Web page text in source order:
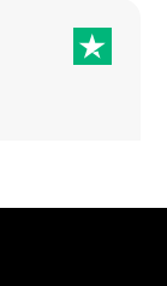
But they